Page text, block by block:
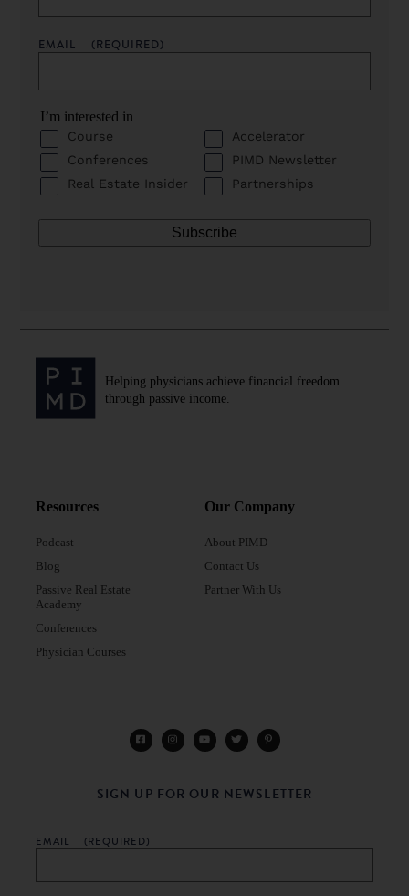
EMAIL (REQUIRED)
I’m interested in
Course
Accelerator
Conferences
PIMD Newsletter
Real Estate Insider
Partnerships
Helping physicians achieve financial freedom
through passive income.
Resources
Podcast
Blog
Passive Real Estate
Academy
Conferences
Physician Courses
Our Company
About PIMD
Contact Us
Partner With Us
SIGN UP FOR OUR NEWSLETTER
EMAIL (REQUIRED)